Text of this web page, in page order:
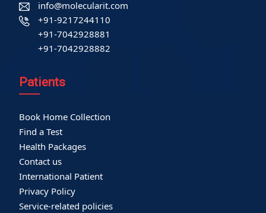
info@molecularit.com
+91-9217244110
+91-7042928881
+91-7042928882
Patients
Book Home Collection
Find a Test
Health Packages
Contact us
International Patient
Privacy Policy
Service-related policies